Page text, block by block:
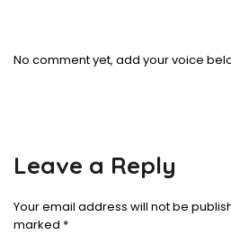
No comment yet, add your voice
Leave a Reply
Your email address will not be
marked *